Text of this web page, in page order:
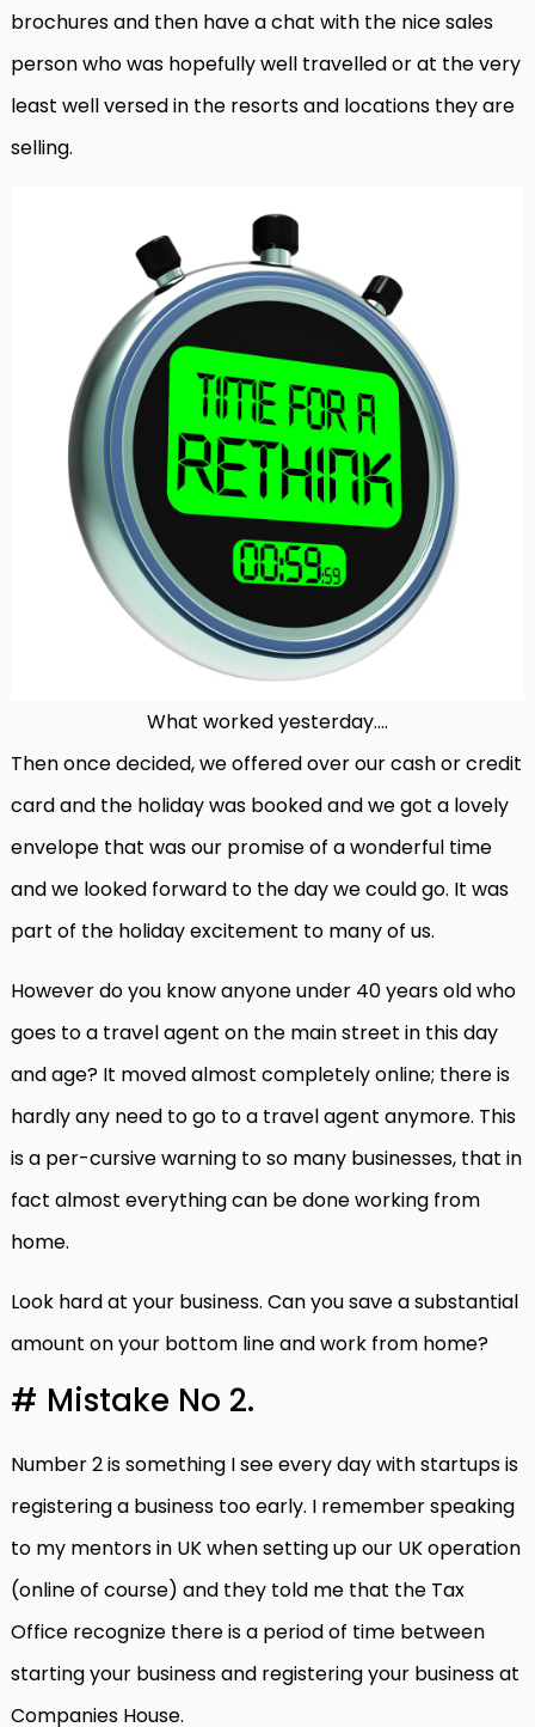
brochures and then have a chat with the nice sales
person who was hopefully well travelled or at the very
least well versed in the resorts and locations they are
selling.
What worked yesterday….
Then once decided, we offered over our cash or credit
card and the holiday was booked and we got a lovely
envelope that was our promise of a wonderful time
and we looked forward to the day we could go. It was
part of the holiday excitement to many of us.
However do you know anyone under 40 years old who
goes to a travel agent on the main street in this day
and age? It moved almost completely online; there is
hardly any need to go to a travel agent anymore. This
is a per-cursive warning to so many businesses, that in
fact almost everything can be done working from
home.
Look hard at your business. Can you save a substantial
amount on your bottom line and work from home?
# Mistake No 2.
Number 2 is something I see every day with startups is
registering a business too early. I remember speaking
to my mentors in UK when setting up our UK operation
(online of course) and they told me that the Tax
Office recognize there is a period of time between
starting your business and registering your business at
Companies House.